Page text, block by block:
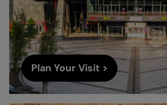
Plan Your Visit >